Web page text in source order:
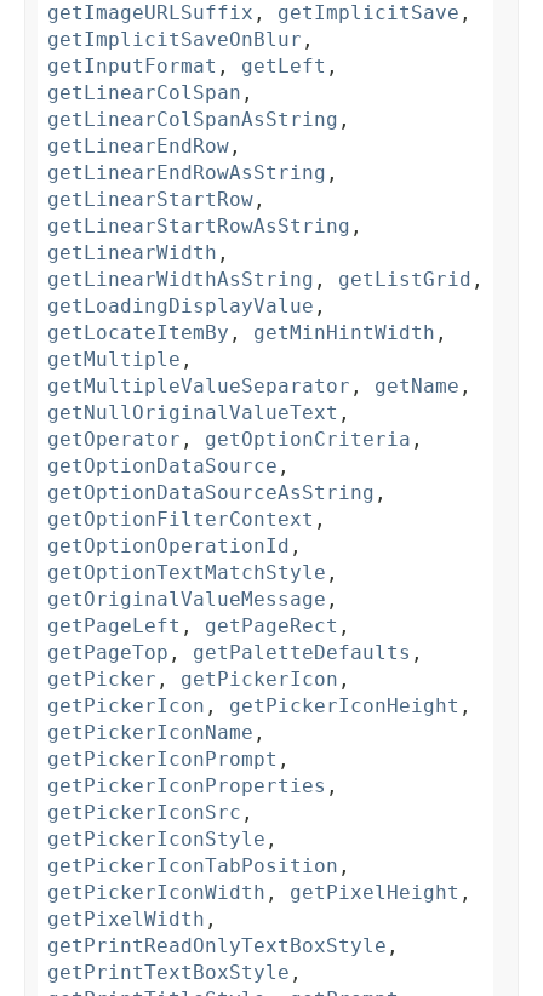
getImageURLSuffix , getImplicitSave ,
getImplicitSaveOnBlur ,
getInputFormat , getLeft ,
getLinearColSpan ,
getLinearColSpanAsString ,
getLinearEndRow ,
getLinearEndRowAsString ,
getLinearStartRow ,
getLinearStartRowAsString ,
getLinearWidth ,
getLinearWidthAsString , getListGrid ,
getLoadingDisplayValue ,
getLocateItemBy , getMinHintWidth ,
getMultiple ,
getMultipleValueSeparator , getName ,
getNullOriginalValueText ,
getOperator , getOptionCriteria ,
getOptionDataSource ,
getOptionDataSourceAsString ,
getOptionFilterContext ,
getOptionOperationId ,
getOptionTextMatchStyle ,
getOriginalValueMessage ,
getPageLeft , getPageRect ,
getPageTop , getPaletteDefaults ,
getPicker , getPickerIcon ,
getPickerIcon , getPickerIconHeight ,
getPickerIconName ,
getPickerIconPrompt ,
getPickerIconProperties ,
getPickerIconSrc ,
getPickerIconStyle ,
getPickerIconTabPosition ,
getPickerIconWidth , getPixelHeight ,
getPixelWidth ,
getPrintReadOnlyTextBoxStyle ,
getPrintTextBoxStyle ,